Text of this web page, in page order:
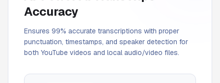
Accuracy
Ensures 99% accurate transcriptions with proper
punctuation, timestamps, and speaker detection for
both YouTube videos and local audio/video files.